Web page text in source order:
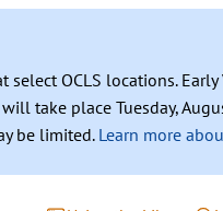
OCLS locations.
take place Tuesday,
be limited.Learn more